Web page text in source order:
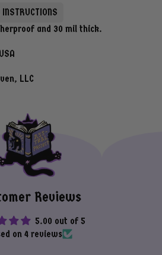
INSTRUCTIONS
and 30 mil thick.
LLC
Reviews
5.00 out of 5
on 4 reviews